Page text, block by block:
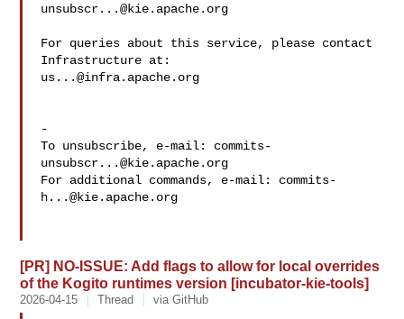
unsubscr...@kie.apache.org
For queries about this service, please contact
us...@infra.apache.org
-
To unsubscribe, e-mail: commits-
unsubscr...@kie.apache.org
For additional commands, e-mail: commits-
h...@kie.apache.org
[PR] NO-ISSUE: Add flags to allow for local overrides
of the Kogito runtimes version [incubator-kie-tools]
2026-04-15 Thread via GitHub